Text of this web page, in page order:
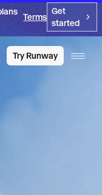
Try Runway
Terms
Get
started